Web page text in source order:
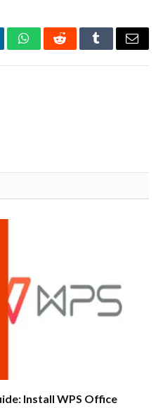
WhatsAppRedditTumblrEmail
Install WPS Office